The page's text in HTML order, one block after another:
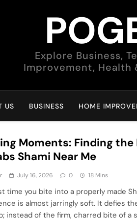
Explore Business,
Improvement, Health
US BUSINESS HOME
Moments: Finding the
Shami Near Me
July 16, 2026 0 18 Mins
time you bite into a properly made
is almost jarringly soft. It defies
instead of the firm, charred bite of a